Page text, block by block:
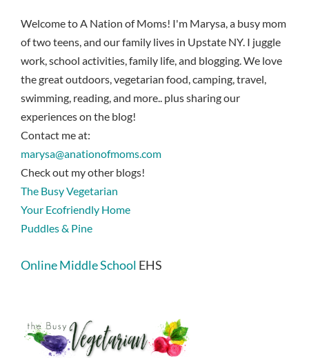
Welcome to A Nation of Moms! I'm Marysa, a busy mom
of two teens, and our family lives in Upstate NY. I juggle
work, school activities, family life, and blogging. We love
the great outdoors, vegetarian food, camping, travel,
swimming, reading, and more.. plus sharing our
experiences on the blog!
Contact me at:
marysa@anationofmoms.com
Check out my other blogs!
The Busy Vegetarian
Your Ecofriendly Home
Puddles & Pine
Online Middle School EHS